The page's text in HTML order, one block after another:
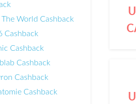
The World Cashback
Cashback
Cashback
Cashback
Cashback
Cashback